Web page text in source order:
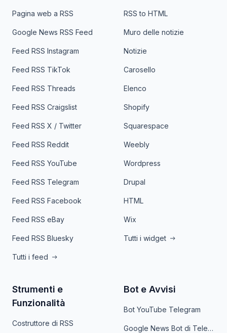
Pagina web a RSS
Google News RSS Feed
Feed RSS Instagram
Feed RSS TikTok
Feed RSS Threads
Feed RSS Craigslist
Feed RSS X / Twitter
Feed RSS Reddit
Feed RSS YouTube
Feed RSS Telegram
Feed RSS Facebook
Feed RSS eBay
Feed RSS Bluesky
Tutti i feed
RSS to HTML
Muro delle notizie
Notizie
Carosello
Elenco
Shopify
Squarespace
Weebly
Wordpress
Drupal
HTML
Wix
Tutti i widget
Strumenti e
Funzionalità
Costruttore di RSS
Bot e Avvisi
Bot YouTube Telegram
Google News Bot di Telegram